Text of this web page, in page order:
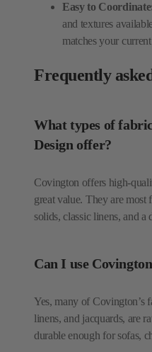
Easy to
and textures
matches your
Frequently
What types of
Design offer?
Covington offers high-
great value. They are most
solids, classic linens, and a
Can I use
Yes, many of Covington’s
linens, and jacquards, are
durable enough for sofas,